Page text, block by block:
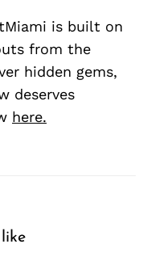
is built on
from the
hidden gems,
deserves
here.